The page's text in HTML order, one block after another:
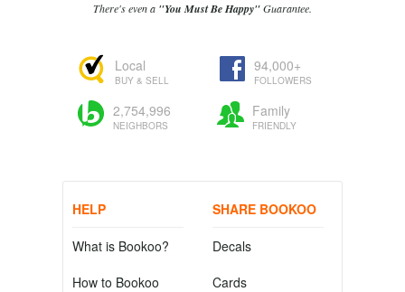
There's even a "You Must Be Happy"Guarantee.
Local
BUY & SELL
94,000+
FOLLOWERS
2,754,996
NEIGHBORS
Family
FRIENDLY
HELP
What is Bookoo?
How to Bookoo
SHARE BOOKOO
Decals
Cards